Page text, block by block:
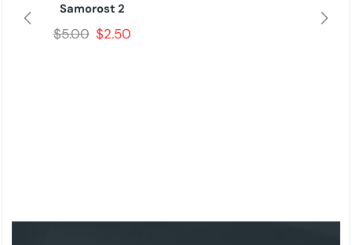
Samorost 2
$5.00 $2.50